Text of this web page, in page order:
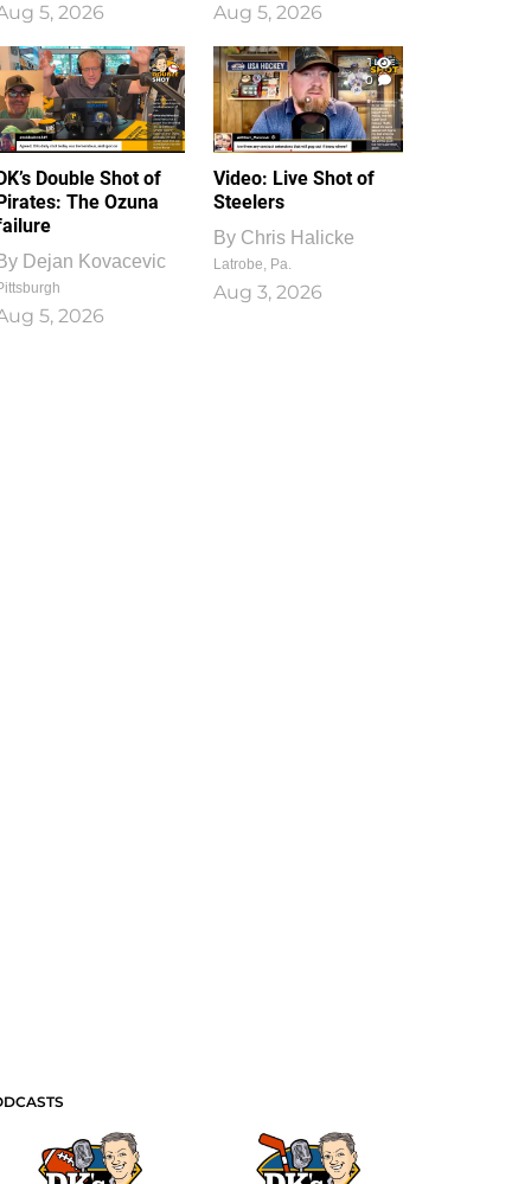
5, 2026 Aug 5, 2026
Double Shot of
The Ozuna
Dejan Kovacevic
5, 2026
1
0
Video: Live Shot of
Steelers
By Chris Halicke
Latrobe, Pa.
Aug 3, 2026